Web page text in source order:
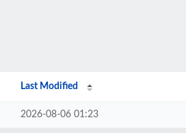
Last Modified
2026-08-06 01:23